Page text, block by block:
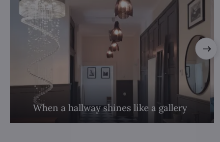
When a hallway shines like a gallery